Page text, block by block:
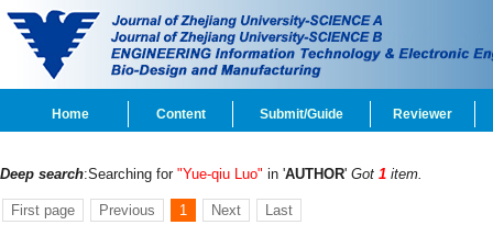
Home Content Submit/Guide Reviewer
Deep search:Searching for "Yue-qiu Luo" in 'AUTHOR' Got 1 item.
First page Previous 1 Next Last